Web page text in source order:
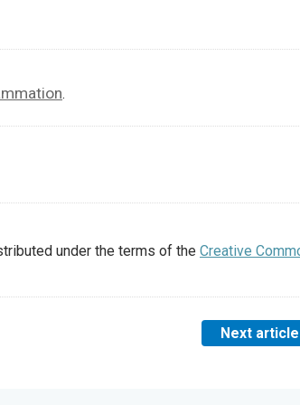
.
under the terms of the Creative
Next article